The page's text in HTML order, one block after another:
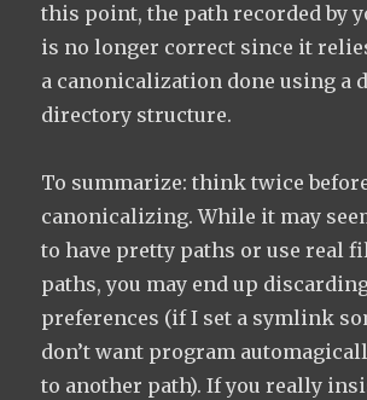
this point, the path recorded by
is no longer correct since it
a canonicalization done using a
directory structure.
To summarize: think twice
canonicalizing. While it may
to have pretty paths or use real
paths, you may end up
preferences (if I set a symlink
don’t want program
to another path). If you really